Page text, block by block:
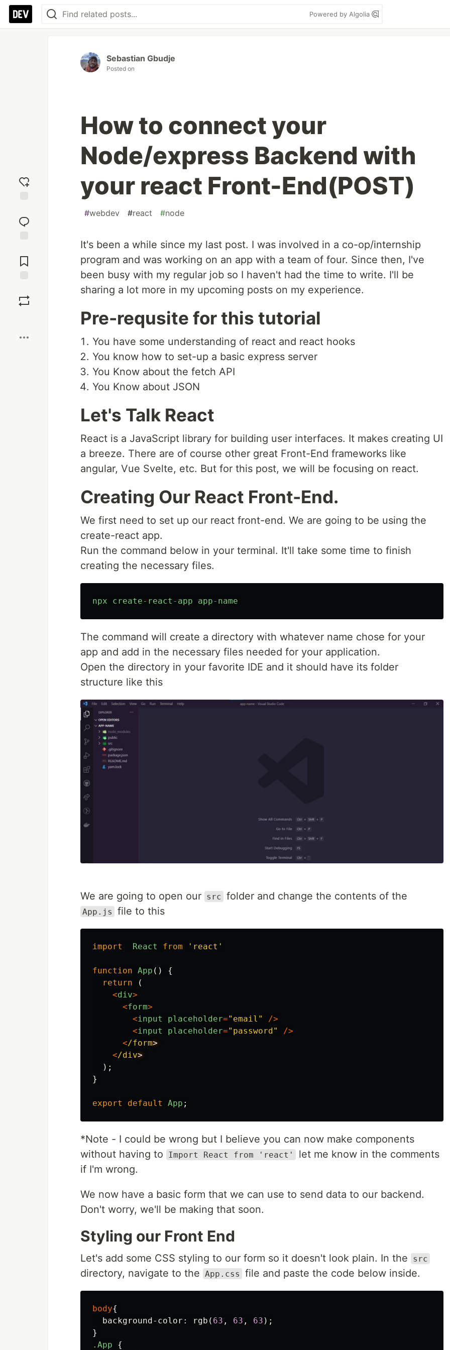
Powered by Algolia
reaction
Comments
Sebastian Gbudje
Posted on
How to connect your
Node/express Backend with
your react Front-End(POST)
#webdev #react #node
It's been a while since my last post. I was involved in a co-op/internship
program and was working on an app with a team of four. Since then, I've
been busy with my regular job so I haven't had the time to write. I'll be
sharing a lot more in my upcoming posts on my experience.
Pre-requsite for this tutorial
You have some understanding of react and react hooks
You know how to set-up a basic express server
You Know about the fetch API
You Know about JSON
Let's Talk React
React is a JavaScript library for building user interfaces. It makes creating UI
a breeze. There are of course other great Front-End frameworks like
angular, Vue Svelte, etc. But for this post, we will be focusing on react.
Creating Our React Front-End.
We first need to set up our react front-end. We are going to be using the
create-react app.
Run the command below in your terminal. It'll take some time to finish
creating the necessary files.
npx create- react - app app- name
The command will create a directory with whatever name chose for your
app and add in the necessary files needed for your application.
Open the directory in your favorite IDE and it should have its folder
structure like this
We are going to open our src folder and change the contents of the
App.js file to this
import React from ' react '
function App ()
{
return
(
<div>
<form>
<input placeholder=" email "
/>
<input placeholder=" password"
/>
</form
</div
);
}
export default App ;
*Note - I could be wrong but I believe you can now make components
without having to
Import React from 'react'
let me know in the comments
if I'm wrong.
We now have a basic form that we can use to send data to our backend.
Don't worry, we'll be making that soon.
Styling our Front End
Let's add some CSS styling to our form so it doesn't look plain. In the src
directory, navigate to the App.css file and paste the code below inside.
body{
background-color : rgb ( 63 , 63 , 63 );
}
.App
{